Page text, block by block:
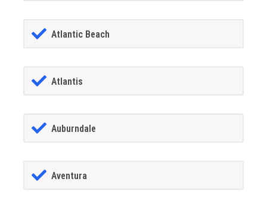
Atlantic Beach
Atlantis
Auburndale
Aventura